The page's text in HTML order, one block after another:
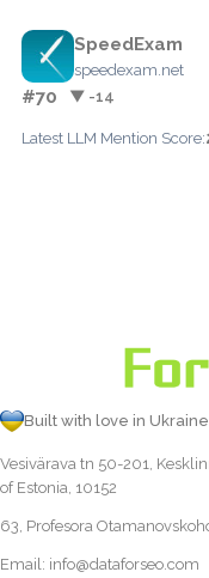
SpeedExam
speedexam.net
#70 ▼ -14
Latest LLM Mention Score:
Built with love in Ukraine
Vesivärava tn 50-201,
of Estonia, 10152
63, Profesora
Email: info@dataforseo.com